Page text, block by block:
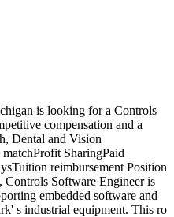
is looking for a Controls
compensation and a
Dental and Vision
SharingPaid
reimbursement Position
Controls Software Engineer is
embedded software and
s industrial equipment. This ro